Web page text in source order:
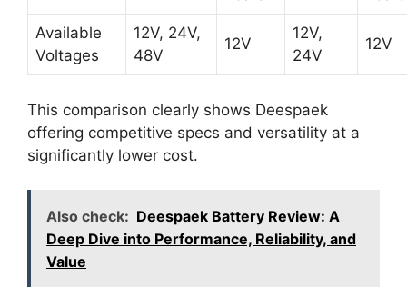
Available
Voltages
12V, 24V,
48V
12V
12V,
24V
12V
This comparison clearly shows Deespaek
offering competitive specs and versatility at a
significantly lower cost.
Also check: Deespaek Battery Review: A
Deep Dive into Performance, Reliability, and
Value